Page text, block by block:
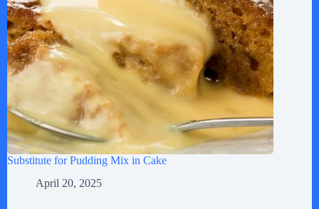
Substitute for Pudding Mix in Cake
April 20, 2025